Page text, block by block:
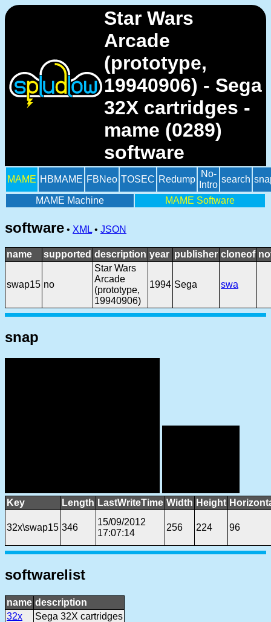
Star Wars
Arcade
(prototype,
19940906) - Sega
32X cartridges -
mame (0289)
software
MAME HBMAME FBNeo TOSEC Redump
No-
Intro
search
MAME Machine MAME Software
software • XML • JSON
name supported description year publisher cloneof
swap15 no
Star Wars
Arcade
(prototype,
19940906)
1994 Sega swa
snap
Key Length LastWriteTime Width Height
32x\swap15 346
15/09/2012
17:07:14
256 224 96
softwarelist
name description
32x
Sega 32X cartridges